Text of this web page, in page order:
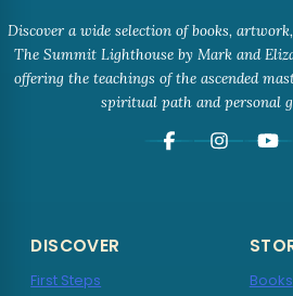
Discover a wide selection of books,
The Summit Lighthouse by Mark and
offering the teachings of the ascended
spiritual path and personal
DISCOVER
First Steps
Books